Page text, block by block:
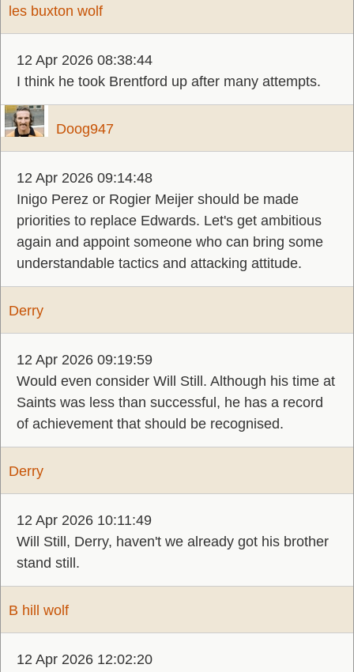
les buxton wolf
12 Apr 2026 08:38:44
I think he took Brentford up after many attempts.
Doog947
12 Apr 2026 09:14:48
Inigo Perez or Rogier Meijer should be made
priorities to replace Edwards. Let's get ambitious
again and appoint someone who can bring some
understandable tactics and attacking attitude.
Derry
12 Apr 2026 09:19:59
Would even consider Will Still. Although his time at
Saints was less than successful, he has a record
of achievement that should be recognised.
Derry
12 Apr 2026 10:11:49
Will Still, Derry, haven't we already got his brother
stand still.
B hill wolf
12 Apr 2026 12:02:20